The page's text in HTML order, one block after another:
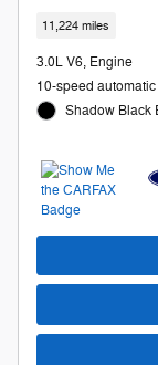
11,224 miles
3.0L V6, Engine
10-speed automatic
Shadow Black